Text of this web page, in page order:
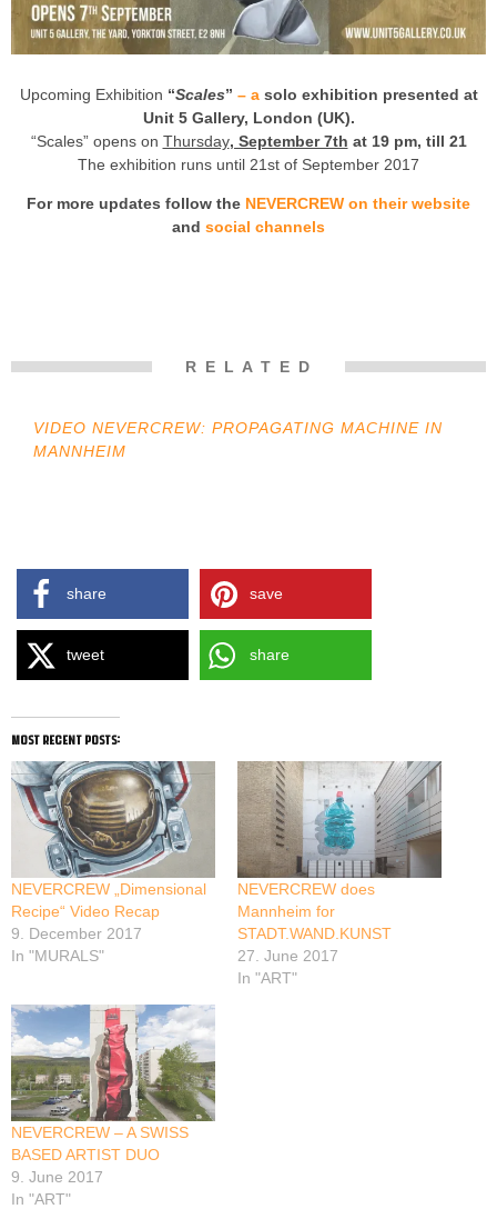
Upcoming Exhibition “Scales” – a solo exhibition presented at
Unit 5 Gallery, London (UK).
“Scales” opens on Thursday, September 7th at 19 pm, till 21
The exhibition runs until 21st of September 2017
For more updates follow the NEVERCREW on their website
and social channels
R E L A T E D
VIDEO NEVERCREW: PROPAGATING MACHINE IN
MANNHEIM
share save
tweet share
most recent posts:
NEVERCREW „Dimensional
Recipe“ Video Recap
9. December 2017
In "MURALS"
NEVERCREW does
Mannheim for
STADT.WAND.KUNST
27. June 2017
In "ART"
NEVERCREW – A SWISS
BASED ARTIST DUO
9. June 2017
In "ART"